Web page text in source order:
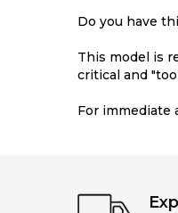
Do you have
This model is
critical and
For immediate